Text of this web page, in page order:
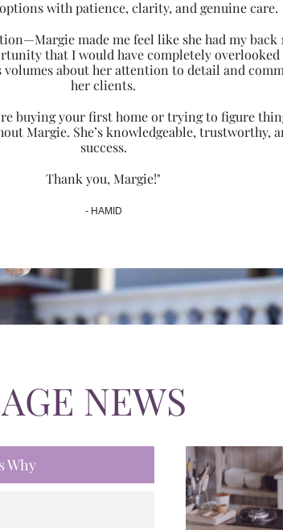
with patience, clarity, and genuine care.
made me feel like she had my back
that I would have completely
volumes about her attention to detail and
her clients.
buying your first home or trying to figure
Margie. She’s knowledgeable, trustworthy,
success.
Thank you, Margie!"
- HAMID
NEWS
Why